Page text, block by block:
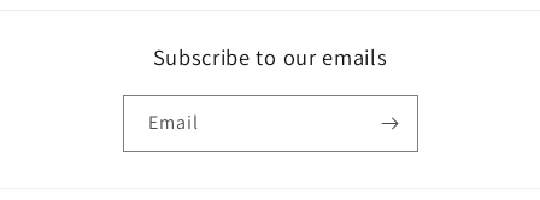
Subscribe to our emails
Email